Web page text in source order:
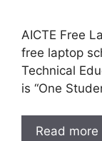
AICTE Free
free laptop
Technical
is “One
Read more